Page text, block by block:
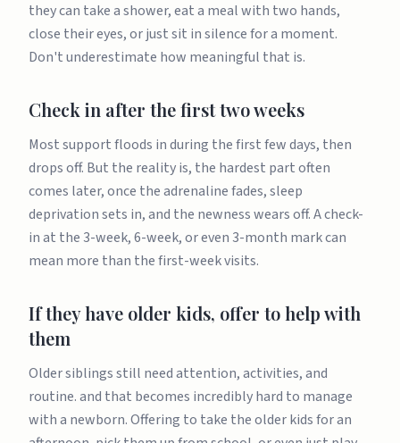
they can take a shower, eat a meal with two hands,
close their eyes, or just sit in silence for a moment.
Don't underestimate how meaningful that is.
Check in after the first two weeks
Most support floods in during the first few days, then
drops off. But the reality is, the hardest part often
comes later, once the adrenaline fades, sleep
deprivation sets in, and the newness wears off. A check-
in at the 3-week, 6-week, or even 3-month mark can
mean more than the first-week visits.
If they have older kids, offer to help with
them
Older siblings still need attention, activities, and
routine. and that becomes incredibly hard to manage
with a newborn. Offering to take the older kids for an